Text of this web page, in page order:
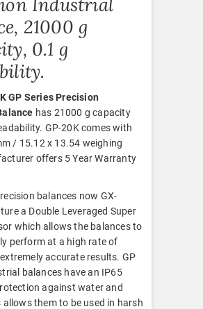
21000 g
0.1 g
GP Series Precision
has 21000 g capacity
GP-20K comes with
/ 15.12 x 13.54 weighing
offers 5 Year Warranty
balances now GX-
a Double Leveraged Super
which allows the balances to
perform at a high rate of
accurate results. GP
balances have an IP65
against water and
allows them to be used in harsh